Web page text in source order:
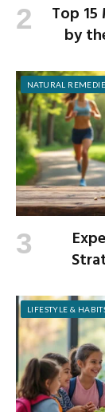
Top 15
by
NATURAL
LIFESTYLE &